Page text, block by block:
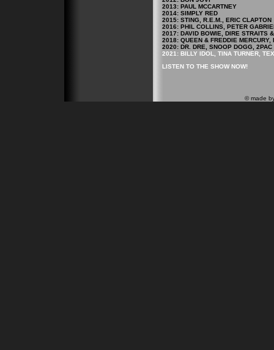
2013: PAUL MCCARTNEY
2014: SIMPLY RED
2015: STING, R.E.M., ERIC CLAPTON
2016: PHIL COLLINS, PETER
2017: DAVID BOWIE, DIRE STRAITS
2018: QUEEN & FREDDIE MERCURY,
2020: DR. DRE, SNOOP DOGG, 2PAC
2021: BILLY IDOL, TINA TURNER,
LISTEN TO THE SHOW NOW!
© made